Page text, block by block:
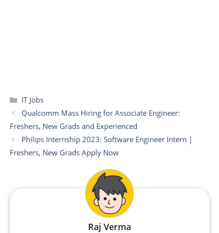
Categories
IT Jobs
Qualcomm Mass Hiring for Associate Engineer:
Freshers, New Grads and Experienced
Philips Internship 2023: Software Engineer Intern |
Freshers, New Grads Apply Now
Raj Verma